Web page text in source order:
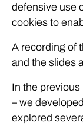
defensive use
cookies to
A recording of
and the slides
In the
– we
explored